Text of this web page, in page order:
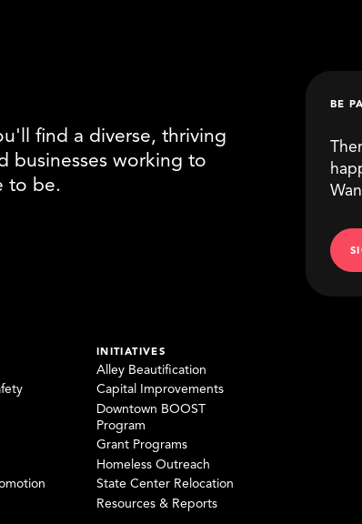
find a diverse, thriving
businesses working to
to be.
BE
INITIATIVES
Alley Beautification
Capital Improvements
Downtown BOOST
Program
Grant Programs
Homeless Outreach
State Center Relocation
Resources & Reports